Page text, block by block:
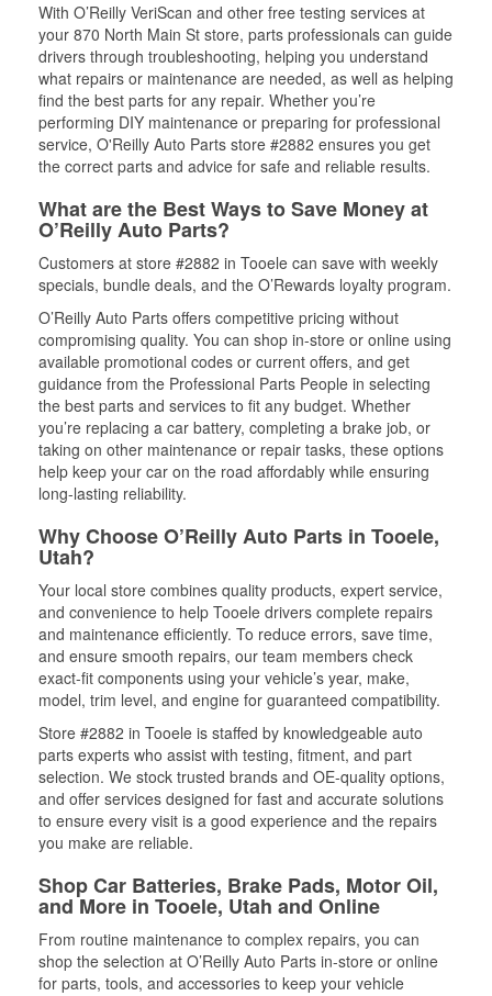
With O’Reilly VeriScan and other free testing services at
your 870 North Main St store, parts professionals can guide
drivers through troubleshooting, helping you understand
what repairs or maintenance are needed, as well as helping
find the best parts for any repair. Whether you’re
performing DIY maintenance or preparing for professional
service, O'Reilly Auto Parts store #2882 ensures you get
the correct parts and advice for safe and reliable results.
What are the Best Ways to Save Money at
O’Reilly Auto Parts?
Customers at store #2882 in Tooele can save with weekly
specials, bundle deals, and the O’Rewards loyalty program.
O’Reilly Auto Parts offers competitive pricing without
compromising quality. You can shop in-store or online using
available promotional codes or current offers, and get
guidance from the Professional Parts People in selecting
the best parts and services to fit any budget. Whether
you’re replacing a car battery, completing a brake job, or
taking on other maintenance or repair tasks, these options
help keep your car on the road affordably while ensuring
long-lasting reliability.
Why Choose O’Reilly Auto Parts in Tooele,
Utah?
Your local store combines quality products, expert service,
and convenience to help Tooele drivers complete repairs
and maintenance efficiently. To reduce errors, save time,
and ensure smooth repairs, our team members check
exact-fit components using your vehicle’s year, make,
model, trim level, and engine for guaranteed compatibility.
Store #2882 in Tooele is staffed by knowledgeable auto
parts experts who assist with testing, fitment, and part
selection. We stock trusted brands and OE-quality options,
and offer services designed for fast and accurate solutions
to ensure every visit is a good experience and the repairs
you make are reliable.
Shop Car Batteries, Brake Pads, Motor Oil,
and More in Tooele, Utah and Online
From routine maintenance to complex repairs, you can
shop the selection at O’Reilly Auto Parts in-store or online
for parts, tools, and accessories to keep your vehicle